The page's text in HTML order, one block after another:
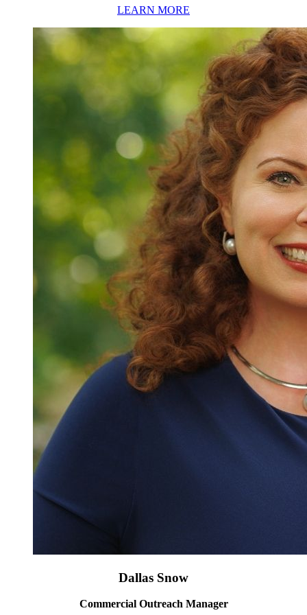
LEARN MORE
Dallas Snow
Commercial Outreach Manager